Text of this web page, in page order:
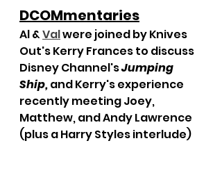
DCOMmentaries
Al & Val were joined by Knives
Out's Kerry Frances to discuss
Disney Channel's Jumping
Ship,and Kerry's experience
recently meeting Joey,
Matthew, and Andy Lawrence
(plus a Harry Styles interlude)